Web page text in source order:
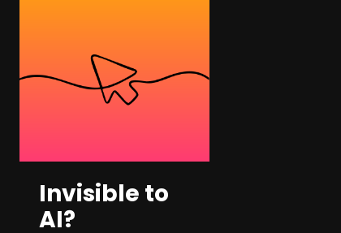
Invisible to
AI?